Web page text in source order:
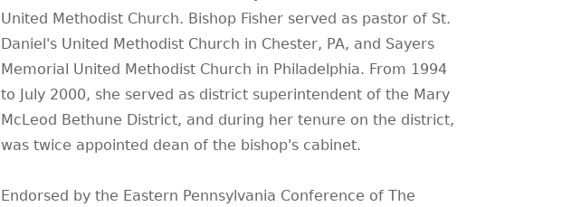
United Methodist Church. Bishop Fisher served as pastor of St.
Daniel's United Methodist Church in Chester, PA, and Sayers
Memorial United Methodist Church in Philadelphia. From 1994
to July 2000, she served as district superintendent of the Mary
McLeod Bethune District, and during her tenure on the district,
was twice appointed dean of the bishop's cabinet.
Endorsed by the Eastern Pennsylvania Conference of The